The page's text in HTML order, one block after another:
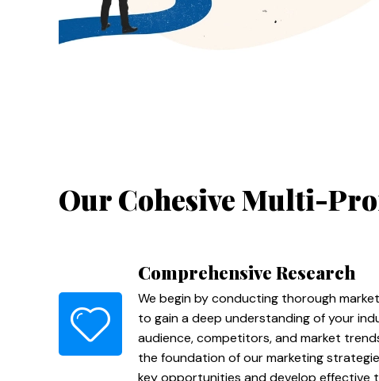
Our Cohesive Multi-
Comprehensive Research
We begin by conducting thorough
to gain a deep understanding of your
audience, competitors, and market
the foundation of our marketing
key opportunities and develop effective